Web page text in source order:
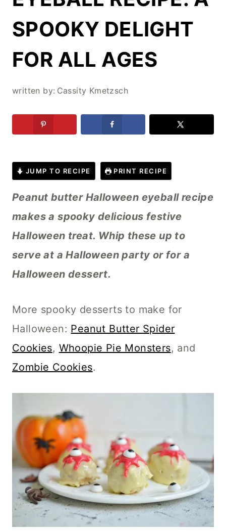
SPOOKY DELIGHT
FOR ALL AGES
written by: Cassity Kmetzsch
JUMP TO RECIPE PRINT RECIPE
Peanut butter Halloween eyeball recipe
makes a spooky delicious festive
Halloween treat. Whip these up to
serve at a Halloween party or for a
Halloween dessert.
More spooky desserts to make for
Halloween: Peanut Butter Spider
Cookies, Whoopie Pie Monsters, and
Zombie Cookies.